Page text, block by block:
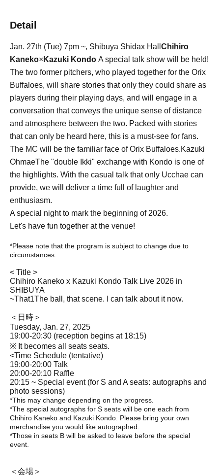
Detail
Jan. 27th (Tue) 7pm ~, Shibuya Shidax Hall Chihiro
Kaneko× Kazuki Kondo A special talk show will be held!
The two former pitchers, who played together for the Orix
Buffaloes, will share stories that only they could share as
players during their playing days, and will engage in a
conversation that conveys the unique sense of distance
and atmosphere between the two. Packed with stories
that can only be heard here, this is a must-see for fans.
The MC will be the familiar face of Orix Buffaloes.Kazuki
OhmaeThe "double Ikki" exchange with Kondo is one of
the highlights. With the casual talk that only Ucchae can
provide, we will deliver a time full of laughter and
enthusiasm.
A special night to mark the beginning of 2026.
Let's have fun together at the venue!
*Please note that the program is subject to change due to
circumstances.
< Title >
Chihiro Kaneko x Kazuki Kondo Talk Live 2026 in
SHIBUYA
~That1The ball, that scene. I can talk about it now.
＜日時＞
Tuesday, Jan. 27, 2025
19:00-20:30 (reception begins at 18:15)
※ It becomes all seats seats.
<Time Schedule (tentative)
19:00-20:00 Talk
20:00-20:10 Raffle
20:15 ~ Special event (for S and A seats: autographs and
photo sessions)
*This may change depending on the progress.
*The special autographs for S seats will be one each from
Chihiro Kaneko and Kazuki Kondo. Please bring your own
merchandise you would like autographed.
*Those in seats B will be asked to leave before the special
event.
＜会場＞